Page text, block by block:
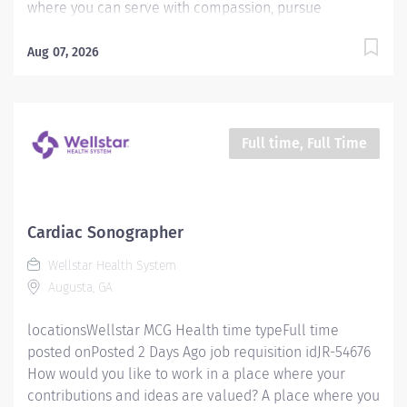
where you can serve with compassion, pursue
mission is simple, yet powerful: to enhance the health
themselves to making a difference in the healthcare
industry, and in people's lives. Work Shift Night (United
can offer a competitive relocation assistance package
for eligible candidates A full‑time position with a
Tuesday - Friday Nights 8:00pm - 6:30am Schedule
Benefits program that includes PTO,...
Aug 07, 2026
Full time, Full Time
Cardiac Sonographer
Wellstar Health System
Augusta, GA
locationsWellstar MCG Health time typeFull time
posted onPosted 2 Days Ago job requisition idJR-54676
How would you like to work in a place where your
contributions and ideas are valued? A place where you